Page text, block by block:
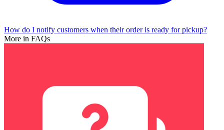
How do I notify customers when their order is ready for pickup?
More in FAQs